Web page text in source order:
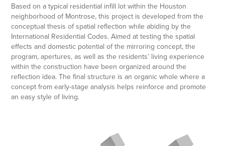
Based on a typical residential infill lot within the Houston
neighborhood of Montrose, this project is developed from the
conceptual thesis of spatial reflection while abiding by the
International Residential Codes. Aimed at testing the spatial
effects and domestic potential of the mirroring concept, the
program, apertures, as well as the residents’ living experience
within the construction have been organized around the
reflection idea. The final structure is an organic whole where a
concept from early-stage analysis helps reinforce and promote
an easy style of living.